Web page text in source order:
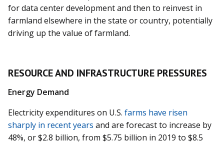
for data center development and then to reinvest in
farmland elsewhere in the state or country, potentially
driving up the value of farmland.
RESOURCE AND INFRASTRUCTURE PRESSURES
Energy Demand
Electricity expenditures on U.S. farms have risen
sharply in recent years and are forecast to increase by
48%, or $2.8 billion, from $5.75 billion in 2019 to $8.5